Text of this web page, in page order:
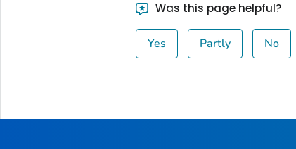
Was this page helpful?
Yes Partly No